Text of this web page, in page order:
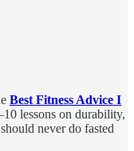
Best Fitness Advice I
lessons on durability,
never do fasted